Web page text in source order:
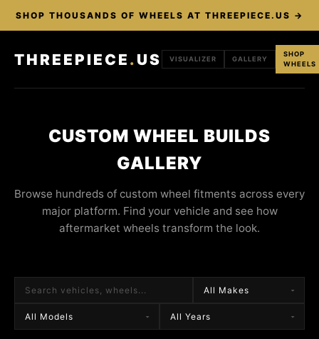
SHOP THOUSANDS OF WHEELS AT THREEPIECE.US →
THREEPIECE . US VISUALIZER GALLERY
SHOP
WHEELS
CUSTOM WHEEL BUILDS
GALLERY
Browse hundreds of custom wheel fitments across every
major platform. Find your vehicle and see how
aftermarket wheels transform the look.